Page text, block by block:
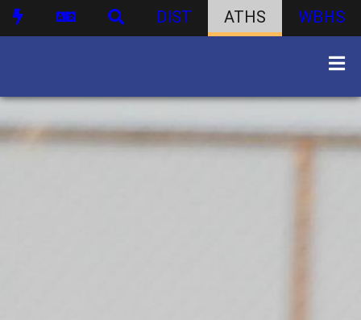
DIST ATHS WBHS